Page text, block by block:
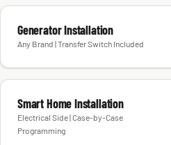
Generator Installation
Smart Home Installation
Electrical Side | Case-by-Case